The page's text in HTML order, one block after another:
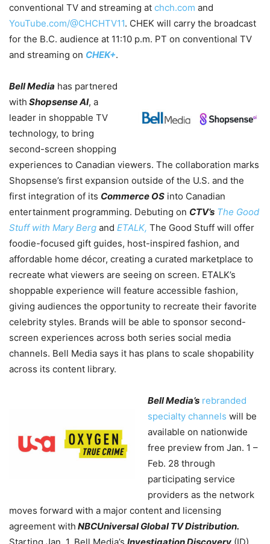
conventional TV and streaming at chch.com and
YouTube.com/@CHCHTV11. CHEK will carry the broadcast
for the B.C. audience at 11:10 p.m. PT on conventional TV
and streaming on CHEK+.
Bell Media has partnered
with Shopsense AI, a
leader in shoppable TV
technology, to bring
second-screen shopping
experiences to Canadian viewers. The collaboration marks
Shopsense’s first expansion outside of the U.S. and the
first integration of its Commerce OS into Canadian
entertainment programming. Debuting on CTV’s The Good
Stuff with Mary Berg and ETALK, The Good Stuff will offer
foodie-focused gift guides, host-inspired fashion, and
affordable home décor, creating a curated marketplace to
recreate what viewers are seeing on screen. ETALK’s
shoppable experience will feature accessible fashion,
giving audiences the opportunity to recreate their favorite
celebrity styles. Brands will be able to sponsor second-
screen experiences across both series social media
channels. Bell Media says it has plans to scale shopability
across its content library.
Bell Media’s rebranded
specialty channels will be
available on nationwide
free preview from Jan. 1 –
Feb. 28 through
participating service
providers as the network
moves forward with a major content and licensing
agreement with NBCUniversal Global TV Distribution.